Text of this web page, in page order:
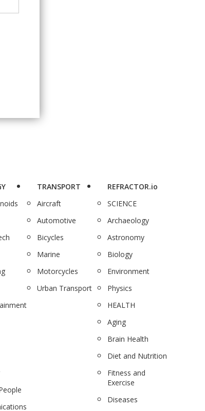
TRANSPORT
Aircraft
Automotive
Bicycles
Marine
Motorcycles
Urban Transport
REFRACTOR.io
SCIENCE
Archaeology
Astronomy
Biology
Environment
Physics
HEALTH
Aging
Brain Health
Diet and Nutrition
Fitness and
Exercise
Diseases